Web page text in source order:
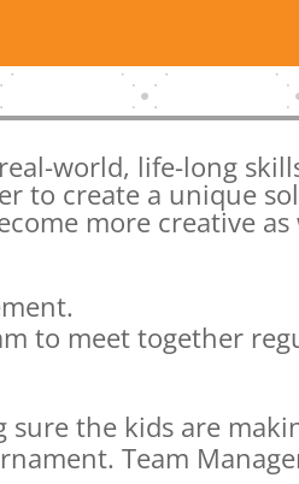
world, life-long
to create a unique
more creative as
to meet together
the kids are
Team